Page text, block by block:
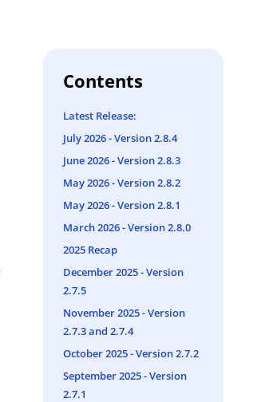
Contents
Latest Release:
July 2026 - Version 2.8.4
June 2026 - Version 2.8.3
May 2026 - Version 2.8.2
May 2026 - Version 2.8.1
March 2026 - Version 2.8.0
2025 Recap
December 2025 - Version
2.7.5
November 2025 - Version
2.7.3 and 2.7.4
October 2025 - Version 2.7.2
September 2025 - Version
2.7.1